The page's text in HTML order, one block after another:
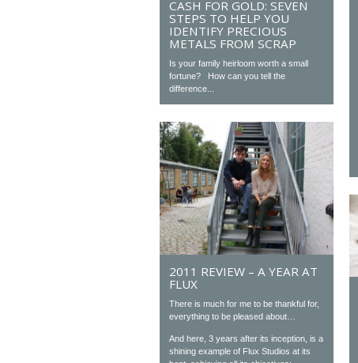
CASH FOR GOLD: SEVEN
STEPS TO HELP YOU
IDENTIFY PRECIOUS
METALS FROM SCRAP
Is your family heirloom worth a small
fortune? How can you tell the
difference...
2011 REVIEW – A YEAR AT
FLUX
There is much for me to be thankful for,
everything to be pleased about…
And here, 3 years after its inception, is a
shining example of Flux Studios at its